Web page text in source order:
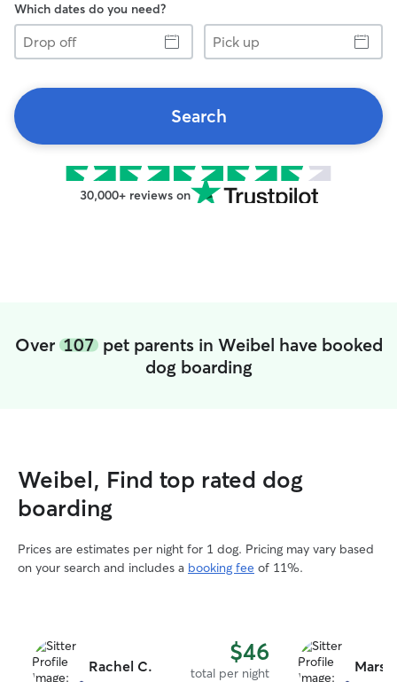
Which dates do you need?
Drop
off
Pick
up
Search
30,000+ reviews on
Over 107pet parents in Weibel have booked
dog boarding
Weibel, Find top rated dog
boarding
Prices are estimates per night for 1 dog. Pricing may vary based
on your search and includes a booking fee of 11%.
Rachel C. $46
total per night